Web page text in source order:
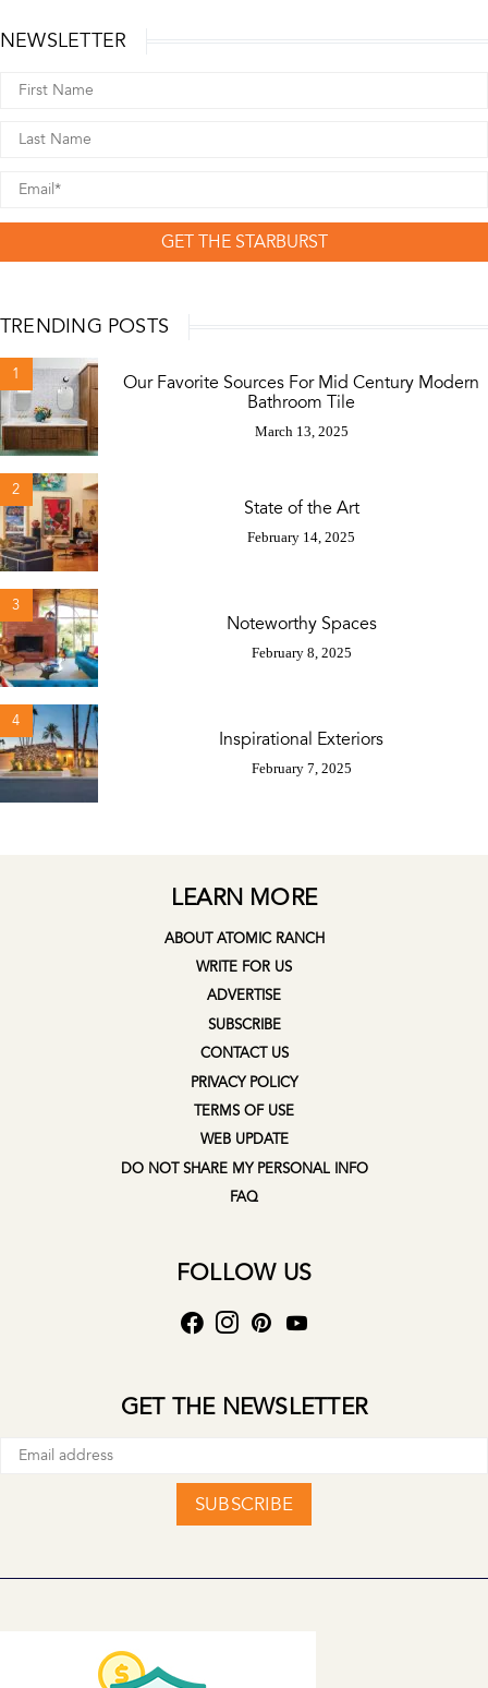
NEWSLETTER
GET THE STARBURST
TRENDING POSTS
1
Our Favorite Sources For Mid Century Modern
Bathroom Tile
March 13, 2025
2
State of the Art
February 14, 2025
3
Noteworthy Spaces
February 8, 2025
4
Inspirational Exteriors
February 7, 2025
LEARN MORE
ABOUT ATOMIC RANCH
WRITE FOR US
ADVERTISE
SUBSCRIBE
CONTACT US
PRIVACY POLICY
TERMS OF USE
WEB UPDATE
DO NOT SHARE MY PERSONAL INFO
FAQ
FOLLOW US
GET THE NEWSLETTER
SUBSCRIBE